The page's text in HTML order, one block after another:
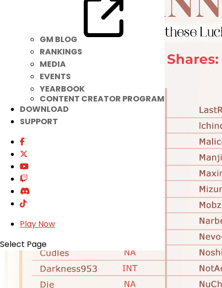
GM BLOG
RANKINGS
MEDIA
EVENTS
YEARBOOK
CONTENT CREATOR PROGRAM
DOWNLOAD
SUPPORT
Play Now
Select Page